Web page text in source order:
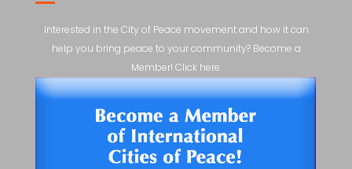
Interested in the City of Peace movement and how it can
help you bring peace to your community? Become a
Member! Click here.